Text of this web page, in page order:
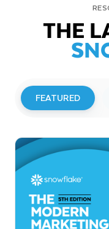
THE
FEATURED
Snowflake to
Investor
Read More